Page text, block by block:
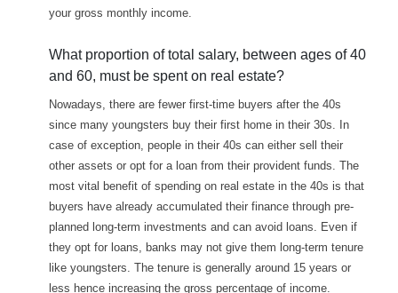
your gross monthly income.
What proportion of total salary, between ages of 40
and 60, must be spent on real estate?
Nowadays, there are fewer first-time buyers after the 40s
since many youngsters buy their first home in their 30s. In
case of exception, people in their 40s can either sell their
other assets or opt for a loan from their provident funds. The
most vital benefit of spending on real estate in the 40s is that
buyers have already accumulated their finance through pre-
planned long-term investments and can avoid loans. Even if
they opt for loans, banks may not give them long-term tenure
like youngsters. The tenure is generally around 15 years or
less hence increasing the gross percentage of income.